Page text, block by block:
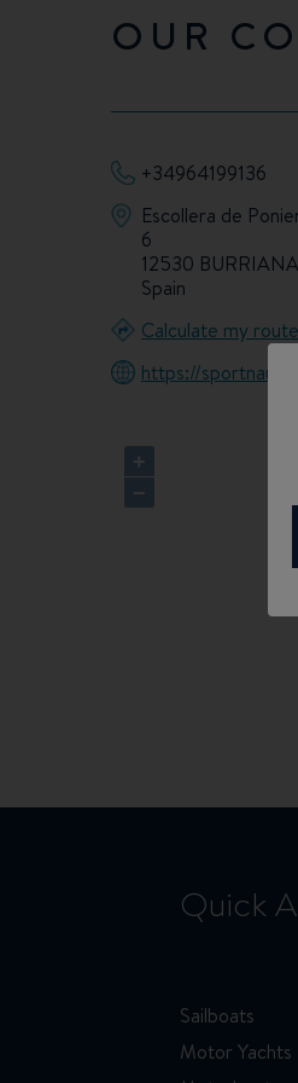
OUR
+34964199136
Escollera de
6
12530
Spain
Calculate my route
https://
+
−
Quick
Sailboats
Motor Yachts